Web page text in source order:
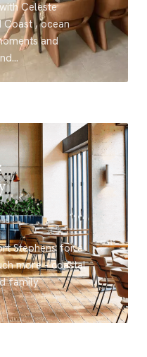
Celeste
Coast , ocean
and
Stephens for a
more - coastal
family